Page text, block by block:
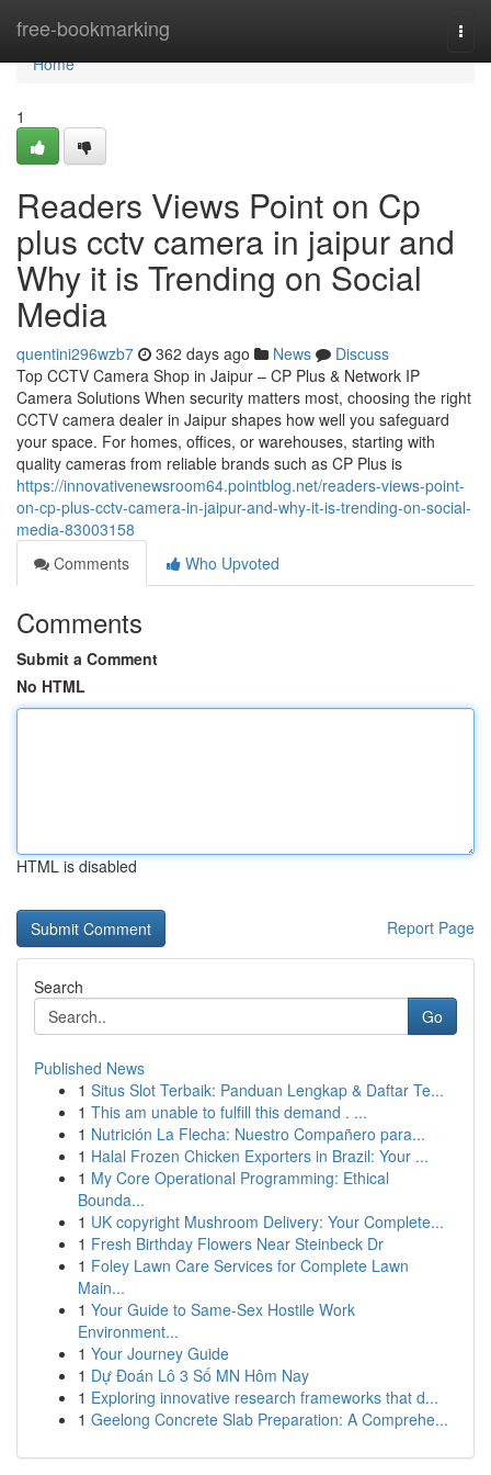
free-bookmarking
Home
Home
1
Readers Views Point on Cp
plus cctv camera in jaipur and
Why it is Trending on Social
Media
quentini296wzb7 362 days ago News
Discuss
Top CCTV Camera Shop in Jaipur – CP Plus & Network IP
Camera Solutions When security matters most, choosing the right
CCTV camera dealer in Jaipur shapes how well you safeguard
your space. For homes, offices, or warehouses, starting with
quality cameras from reliable brands such as CP Plus is
https://innovativenewsroom64.pointblog.net/readers-views-point-
on-cp-plus-cctv-camera-in-jaipur-and-why-it-is-trending-on-social-
media-83003158
Comments
Who Upvoted
Comments
Submit a Comment
No HTML
HTML is disabled
Report Page
Search
Go
Published News
1 Situs Slot Terbaik: Panduan Lengkap & Daftar Te...
1 This am unable to fulfill this demand . ...
1 Nutrición La Flecha: Nuestro Compañero para...
1 Halal Frozen Chicken Exporters in Brazil: Your ...
1 My Core Operational Programming: Ethical
Bounda...
1 UK copyright Mushroom Delivery: Your Complete...
1 Fresh Birthday Flowers Near Steinbeck Dr
1 Foley Lawn Care Services for Complete Lawn
Main...
1 Your Guide to Same-Sex Hostile Work
Environment...
1 Your Journey Guide
1 Dự Đoán Lô 3 Số MN Hôm Nay
1 Exploring innovative research frameworks that d...
1 Geelong Concrete Slab Preparation: A Comprehe...